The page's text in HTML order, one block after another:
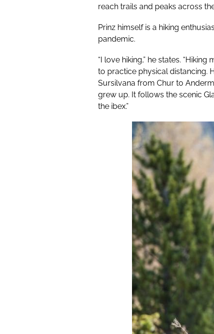
reach trails and peaks across
Prinz himself is a hiking
pandemic.
“I love hiking,” he states. “Hiking
to practice physical distancing.
Sursilvana from Chur to
grew up. It follows the scenic
the ibex.”